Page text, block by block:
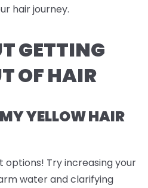
hair journey.
GETTING
OF HAIR
YELLOW HAIR
options! Try increasing your
water and clarifying